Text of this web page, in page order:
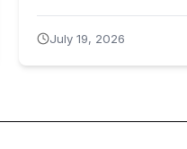
July 19, 2026